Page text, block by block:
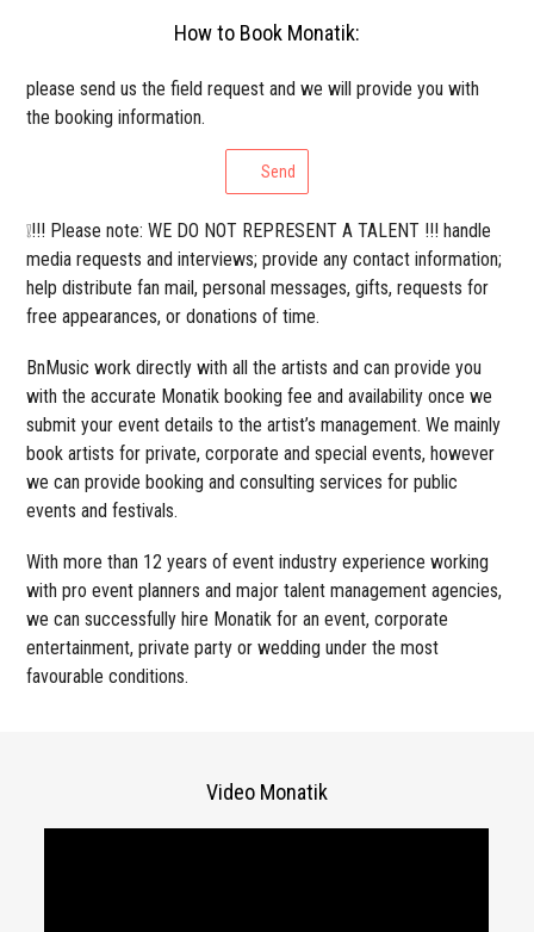
How to Book Monatik:
please send us the field request and we will provide you with
the booking information.
Send
❕!!! Please note: WE DO NOT REPRESENT A TALENT !!! handle
media requests and interviews; provide any contact information;
help distribute fan mail, personal messages, gifts, requests for
free appearances, or donations of time.
BnMusic work directly with all the artists and can provide you
with the accurate Monatik booking fee and availability once we
submit your event details to the artist’s management. We mainly
book artists for private, corporate and special events, however
we can provide booking and consulting services for public
events and festivals.
With more than 12 years of event industry experience working
with pro event planners and major talent management agencies,
we can successfully hire Monatik for an event, corporate
entertainment, private party or wedding under the most
favourable conditions.
Video Monatik